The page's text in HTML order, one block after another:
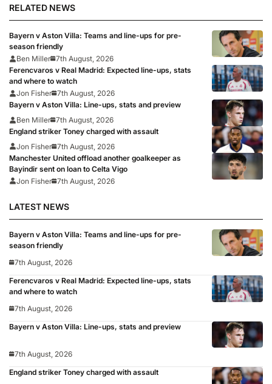
RELATED NEWS
Bayern v Aston Villa: Teams and line-ups for pre-
season friendly
Ben Miller 7th August, 2026
Ferencvaros v Real Madrid: Expected line-ups, stats
and where to watch
Jon Fisher 7th August, 2026
Bayern v Aston Villa: Line-ups, stats and preview
Ben Miller 7th August, 2026
England striker Toney charged with assault
Jon Fisher 7th August, 2026
Manchester United offload another goalkeeper as
Bayindir sent on loan to Celta Vigo
Jon Fisher 7th August, 2026
LATEST NEWS
Bayern v Aston Villa: Teams and line-ups for pre-
season friendly
7th August, 2026
Ferencvaros v Real Madrid: Expected line-ups, stats
and where to watch
7th August, 2026
Bayern v Aston Villa: Line-ups, stats and preview
7th August, 2026
England striker Toney charged with assault